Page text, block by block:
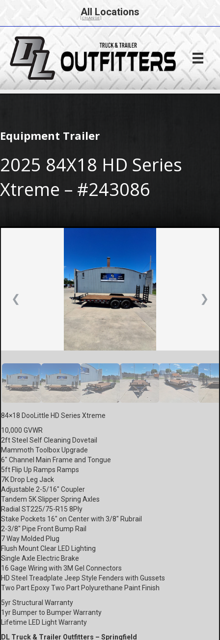
All Locations
[CHANGE]
Equipment Trailer
2025 84X18 HD Series
Xtreme – #243086
❮ ❯
84×18 DooLittle HD Series Xtreme
10,000 GVWR
2ft Steel Self Cleaning Dovetail
Mammoth Toolbox Upgrade
6″ Channel Main Frame and Tongue
5ft Flip Up Ramps Ramps
7K Drop Leg Jack
Adjustable 2-5/16″ Coupler
Tandem 5K Slipper Spring Axles
Radial ST225/75-R15 8Ply
Stake Pockets 16″ on Center with 3/8″ Rubrail
2-3/8″ Pipe Front Bump Rail
7 Way Molded Plug
Flush Mount Clear LED Lighting
Single Axle Electric Brake
16 Gage Wiring with 3M Gel Connectors
HD Steel Treadplate Jeep Style Fenders with Gussets
Two Part Epoxy Two Part Polyurethane Paint Finish
5yr Structural Warranty
1yr Bumper to Bumper Warranty
Lifetime LED Light Warranty
DL Truck & Trailer Outfitters – Springfield